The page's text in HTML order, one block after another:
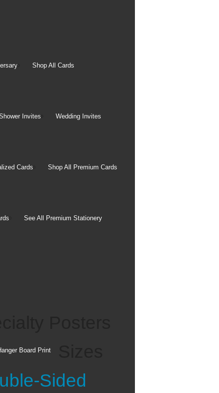
Shop All Cards
Invites Wedding Invites
Cards Shop All Premium Cards
See All Premium Stationery
Board Print
Sided
0.017" thick,
gesso coating
Canvas pictures are
onto canvas rolls
the environment in
cleaning fumes, for
to have WIR (Wilhelm
of previous
paper with a flat
pressure sensitive or